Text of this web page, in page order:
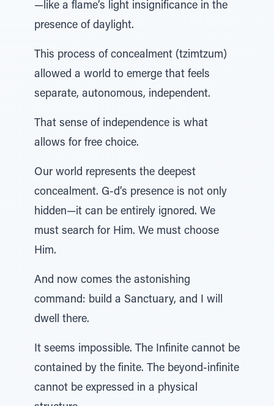
—like a flame’s light insignificance in the
presence of daylight.
This process of concealment (tzimtzum)
allowed a world to emerge that feels
separate, autonomous, independent.
That sense of independence is what
allows for free choice.
Our world represents the deepest
concealment. G-d’s presence is not only
hidden—it can be entirely ignored. We
must search for Him. We must choose
Him.
And now comes the astonishing
command: build a Sanctuary, and I will
dwell there.
It seems impossible. The Infinite cannot be
contained by the finite. The beyond-infinite
cannot be expressed in a physical